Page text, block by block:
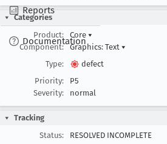
Reports
Documentation
Categories
Product:
Core ▾
Component:
Graphics: Text ▾
Type:
defect
Priority:
P5
Severity:
normal
Tracking
Status:
RESOLVED INCOMPLETE